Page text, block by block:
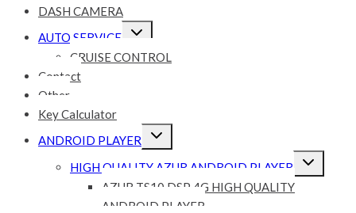
DASH CAMERA
AUTO SERVICE
Expand
child
menu
CRUISE CONTROL
Contact
Other
Key Calculator
ANDROID PLAYER
Expand
child
HIGH QUALITY AZUR ANDROID PLAYER
Expand
child
AZUR TS10 DSP 4G HIGH QUALITY
ANDROID PLAYER